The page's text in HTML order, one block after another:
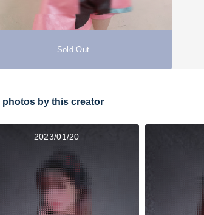
Sold Out
photos by this creator
2023/01/20